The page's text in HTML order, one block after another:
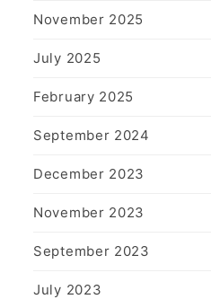
November 2025
July 2025
February 2025
September 2024
December 2023
November 2023
September 2023
July 2023